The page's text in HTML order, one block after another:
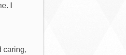
I
caring,